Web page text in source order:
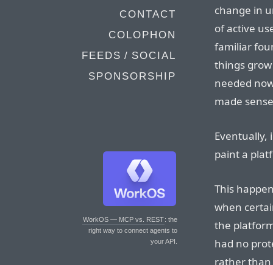
CONTACT
COLOPHON
FEEDS / SOCIAL
SPONSORSHIP
WorkOS — MCP vs. REST: the
right way to connect agents to
your API.
change in
of active
familiar
things grow
needed
made
Eventually,
paint a
This
when
the
had no
rather